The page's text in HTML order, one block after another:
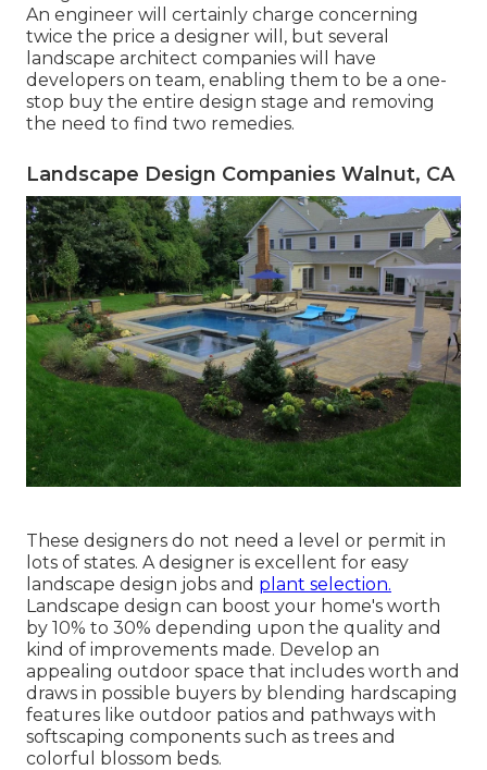
An engineer will certainly charge concerning
twice the price a designer will, but several
landscape architect companies will have
developers on team, enabling them to be a one-
stop buy the entire design stage and removing
the need to find two remedies.
Landscape Design Companies Walnut, CA
These designers do not need a level or permit in
lots of states. A designer is excellent for easy
landscape design jobs and plant selection.
Landscape design can boost your home's worth
by 10% to 30% depending upon the quality and
kind of improvements made. Develop an
appealing outdoor space that includes worth and
draws in possible buyers by blending hardscaping
features like outdoor patios and pathways with
softscaping components such as trees and
colorful blossom beds.